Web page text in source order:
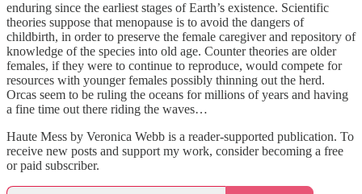
enduring since the earliest stages of Earth’s existence. Scientific
theories suppose that menopause is to avoid the dangers of
childbirth, in order to preserve the female caregiver and repository of
knowledge of the species into old age. Counter theories are older
females, if they were to continue to reproduce, would compete for
resources with younger females possibly thinning out the herd.
Orcas seem to be ruling the oceans for millions of years and having
a fine time out there riding the waves…
Haute Mess by Veronica Webb is a reader-supported publication. To
receive new posts and support my work, consider becoming a free
or paid subscriber.